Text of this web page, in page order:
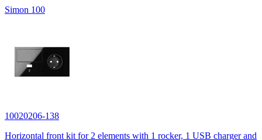
Simon 100
10020206-138
Horizontal front kit for 2 elements with 1 rocker, 1 USB charger and